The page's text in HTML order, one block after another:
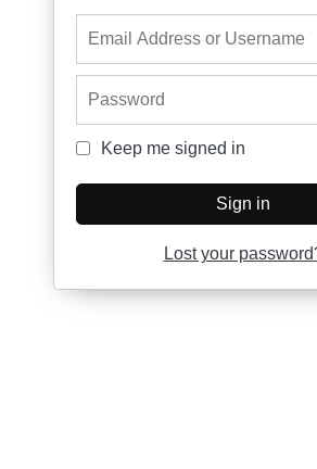
Keep me signed in
Keep me signed in
Sign in
Lost your